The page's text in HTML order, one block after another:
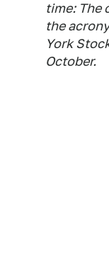
time: The
the
York
October.